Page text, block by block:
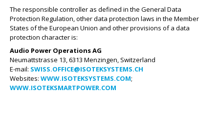
The responsible controller as defined in the General Data
Protection Regulation, other data protection laws in the Member
States of the European Union and other provisions of a data
protection character is:
Audio Power Operations AG
Neumattstrasse 13, 6313 Menzingen, Switzerland
E-mail: SWISS.OFFICE@ISOTEKSYSTEMS.CH
Websites: WWW.ISOTEKSYSTEMS.COM;
WWW.ISOTEKSMARTPOWER.COM